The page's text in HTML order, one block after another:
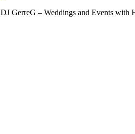
DJ GerreG – Weddings and Events with